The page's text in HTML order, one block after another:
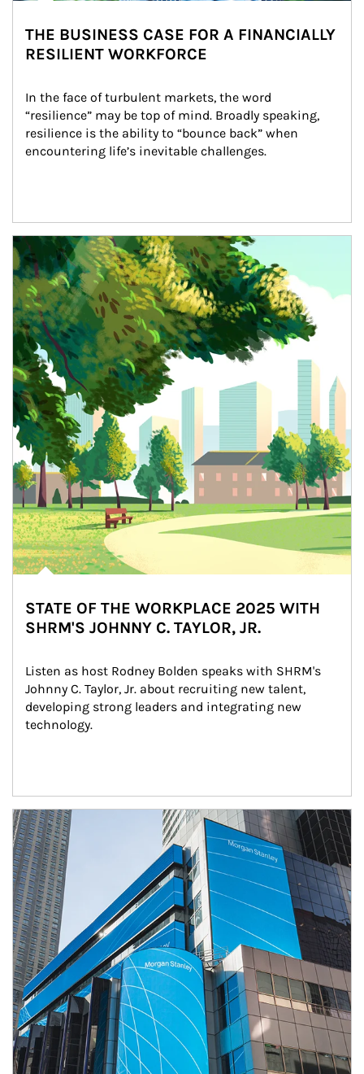
THE BUSINESS CASE FOR A FINANCIALLY
RESILIENT WORKFORCE
In the face of turbulent markets, the word
“resilience” may be top of mind. Broadly speaking,
resilience is the ability to “bounce back” when
encountering life’s inevitable challenges.
Article Image
STATE OF THE WORKPLACE 2025 WITH
SHRM'S JOHNNY C. TAYLOR, JR.
Listen as host Rodney Bolden speaks with SHRM's
Johnny C. Taylor, Jr. about recruiting new talent,
developing strong leaders and integrating new
technology.
Article Image